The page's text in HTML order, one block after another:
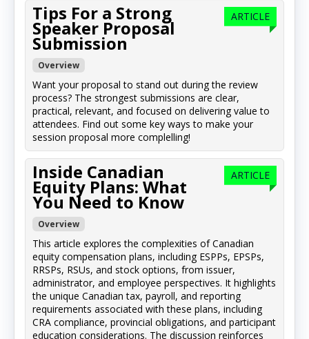
ARTICLE
Tips For a Strong
Speaker Proposal
Submission
Overview
Want your proposal to stand out during the review
process? The strongest submissions are clear,
practical, relevant, and focused on delivering value to
attendees. Find out some key ways to make your
session proposal more complelling!
ARTICLE
Inside Canadian
Equity Plans: What
You Need to Know
Overview
This article explores the complexities of Canadian
equity compensation plans, including ESPPs, EPSPs,
RRSPs, RSUs, and stock options, from issuer,
administrator, and employee perspectives. It highlights
the unique Canadian tax, payroll, and reporting
requirements associated with these plans, including
CRA compliance, provincial obligations, and participant
education considerations. The discussion reinforces